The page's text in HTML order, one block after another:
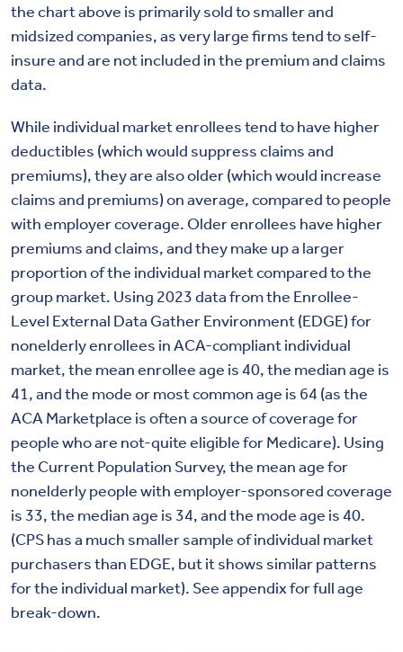
the chart above is primarily sold to smaller and
midsized companies, as very large firms tend to self-
insure and are not included in the premium and claims
data.
While individual market enrollees tend to have higher
deductibles (which would suppress claims and
premiums), they are also older (which would increase
claims and premiums) on average, compared to people
with employer coverage. Older enrollees have higher
premiums and claims, and they make up a larger
proportion of the individual market compared to the
group market. Using 2023 data from the Enrollee-
Level External Data Gather Environment (EDGE) for
nonelderly enrollees in ACA-compliant individual
market, the mean enrollee age is 40, the median age is
41, and the mode or most common age is 64 (as the
ACA Marketplace is often a source of coverage for
people who are not-quite eligible for Medicare). Using
the Current Population Survey, the mean age for
nonelderly people with employer-sponsored coverage
is 33, the median age is 34, and the mode age is 40.
(CPS has a much smaller sample of individual market
purchasers than EDGE, but it shows similar patterns
for the individual market). See appendix for full age
break-down.